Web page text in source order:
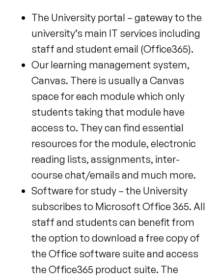
The University portal – gateway to the
university’s main IT services including
staff and student email (Office365).
Our learning management system,
Canvas. There is usually a Canvas
space for each module which only
students taking that module have
access to. They can find essential
resources for the module, electronic
reading lists, assignments, inter-
course chat/emails and much more.
Software for study – the University
subscribes to Microsoft Office 365. All
staff and students can benefit from
the option to download a free copy of
the Office software suite and access
the Office365 product suite. The